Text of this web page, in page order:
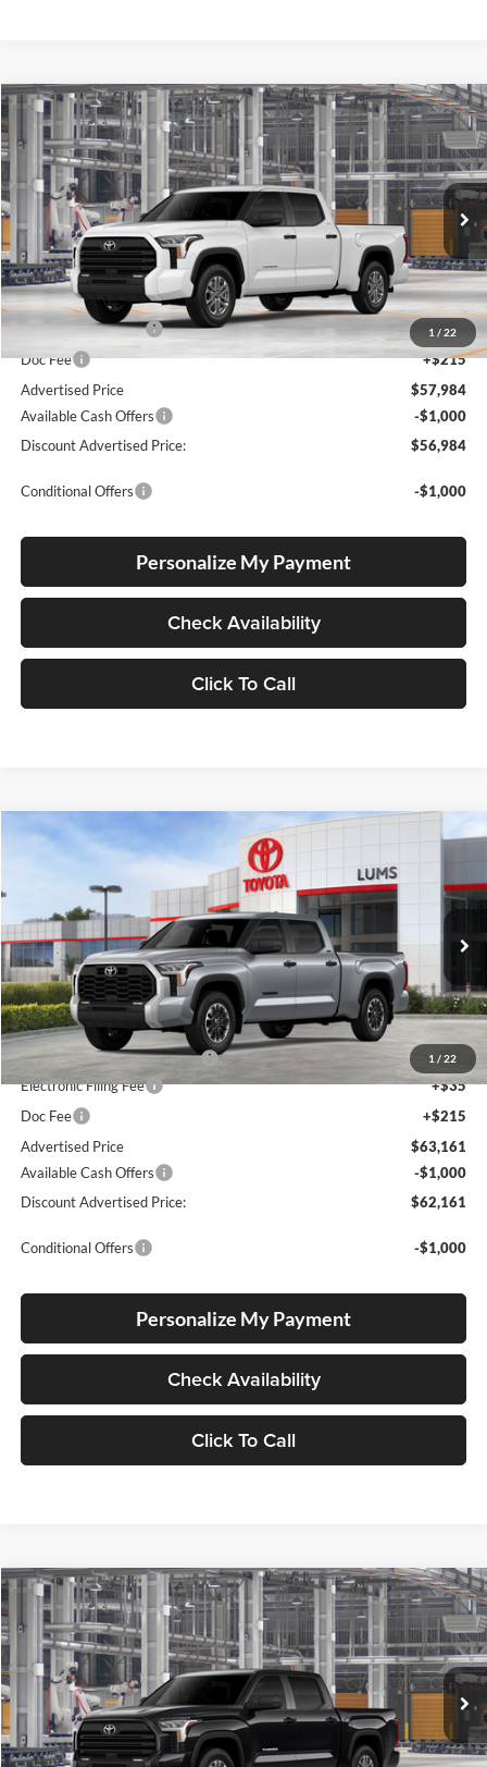
1 / 22
2026Toyota TundraSR5
Special Offer
Price Drop
Lum's Toyota
VIN:5TFLA5EC6TX34H035Stock: 5TFLA5EC6TX34H035Model: 8381
In Production Ext. Int.
BUY FINANCE LEASE
Total SRP
$57,734
Electronic Filing Fee
+$35
Doc Fee
+$215
Advertised Price
$57,984
Available Cash Offers
-$1,000
Discount Advertised Price:
$56,984
Conditional Offers -$1,000
Personalize My Payment
Check Availability
Click To Call
Compare Vehicle
1 / 22
Toyota Tundra
Special Offer
Price Drop
Lum's Toyota
VIN:5TFLA5EC2TX059895 Stock: T260280Model: 8381
In Stock Int.
FINANCE
Total SRP
$57,507
Dealer Installed Accessories:
$5,404
Electronic Filing Fee
+$35
Doc Fee
+$215
Advertised Price
$63,161
Available Cash Offers
-$1,000
Discount Advertised Price:
$62,161
Conditional Offers -$1,000
Personalize My Payment
Check Availability
Click To Call
Compare Vehicle
2026Toyota TundraSR5
Special Offer
Lum's Toyota
VIN:5TFLA5DB3TX36B094Stock: 5TFLA5DB3TX36B094Model:8361
In Production Ext.
BUY FINANCE
Compare Vehicle